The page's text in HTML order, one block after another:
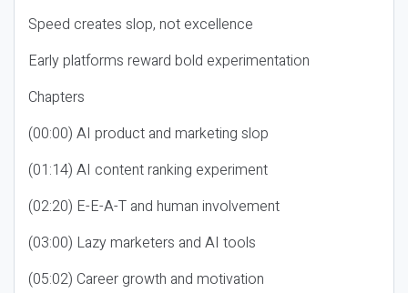
Speed creates slop, not excellence
Early platforms reward bold experimentation
Chapters
(00:00) AI product and marketing slop
(01:14) AI content ranking experiment
(02:20) E-E-A-T and human involvement
(03:00) Lazy marketers and AI tools
(05:02) Career growth and motivation